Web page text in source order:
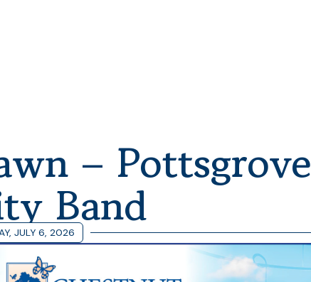
– Pottsgrove
Band
JULY 6, 2026